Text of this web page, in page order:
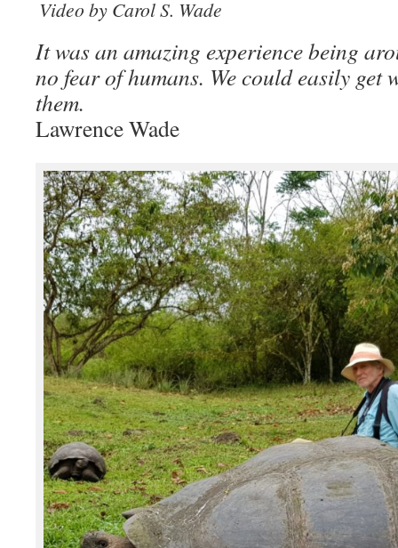
Video by Carol S. Wade
It was an amazing experience being
no fear of humans. We could easily get
them.
Lawrence Wade